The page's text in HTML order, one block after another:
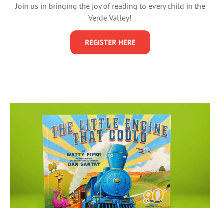
Join us in bringing the joy of reading to every child in the
Verde Valley!
REGISTER HERE